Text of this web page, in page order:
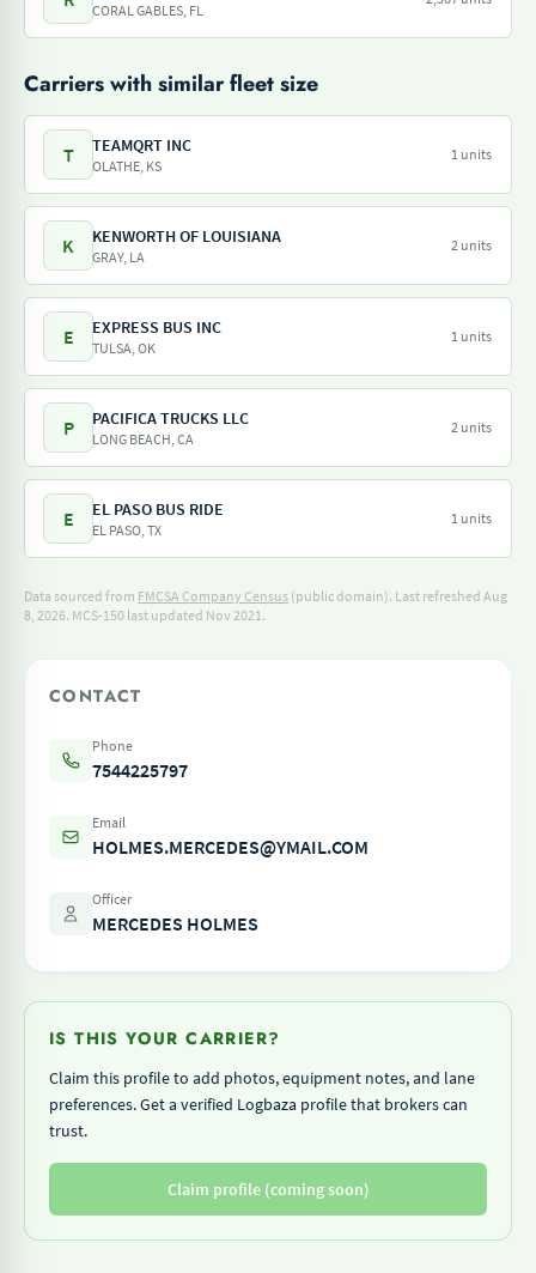
CORAL GABLES, FL
Carriers with similar fleet size
T TEAMQRT INC
OLATHE, KS
1 units
K KENWORTH OF LOUISIANA
GRAY, LA
2 units
E EXPRESS BUS INC
TULSA, OK
1 units
P PACIFICA TRUCKS LLC
LONG BEACH, CA
2 units
E EL PASO BUS RIDE
EL PASO, TX
1 units
Data sourced from FMCSA Company Census (public domain). Last refreshed Aug
8, 2026. MCS-150 last updated Nov 2021.
CONTACT
Phone
7544225797
Email
HOLMES.MERCEDES@YMAIL.COM
Officer
MERCEDES HOLMES
IS THIS YOUR CARRIER?
Claim this profile to add photos, equipment notes, and lane
preferences. Get a verified Logbaza profile that brokers can
trust.
Claim profile (coming soon)